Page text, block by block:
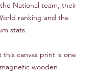
National team, their
ranking and the
stats.
this canvas print is one
wooden